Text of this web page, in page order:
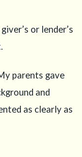
or lender’s
parents gave
and
as clearly as